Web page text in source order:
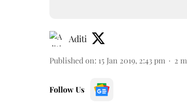
Aditi
Published on: 15 Jan 2019, 2:43 pm 2
Follow Us